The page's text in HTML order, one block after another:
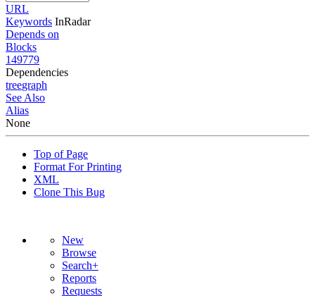
URL
Keywords InRadar
Depends on
Blocks
149779
Dependencies
treegraph
See Also
Alias
None
Top of Page
Format For Printing
XML
Clone This Bug
New
Browse
Search+
Reports
Requests